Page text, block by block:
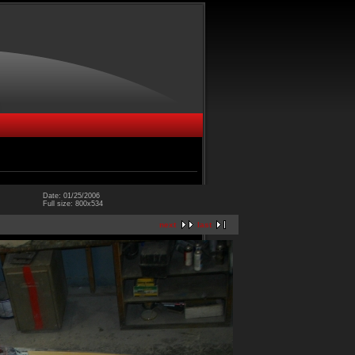
Date: 01/25/2006
Full size: 800x534
next last